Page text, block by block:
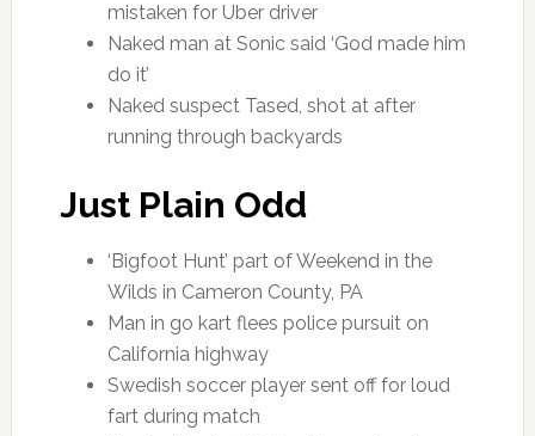
mistaken for Uber driver
Naked man at Sonic said ‘God made him
do it’
Naked suspect Tased, shot at after
running through backyards
Just Plain Odd
‘Bigfoot Hunt’ part of Weekend in the
Wilds in Cameron County, PA
Man in go kart flees police pursuit on
California highway
Swedish soccer player sent off for loud
fart during match